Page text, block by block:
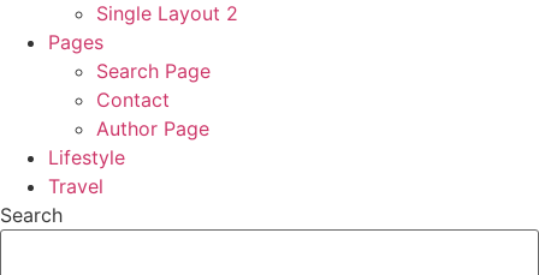
Single Layout 2
Pages
Search Page
Contact
Author Page
Lifestyle
Travel
Search